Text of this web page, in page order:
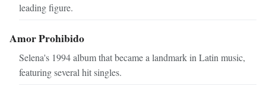
leading figure.
Amor Prohibido
Selena's 1994 album that became a landmark in Latin music,
featuring several hit singles.